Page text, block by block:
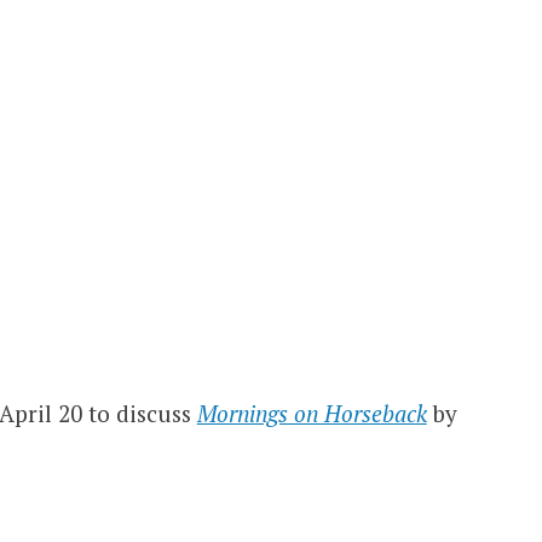
20 to discuss Mornings on Horsebackby